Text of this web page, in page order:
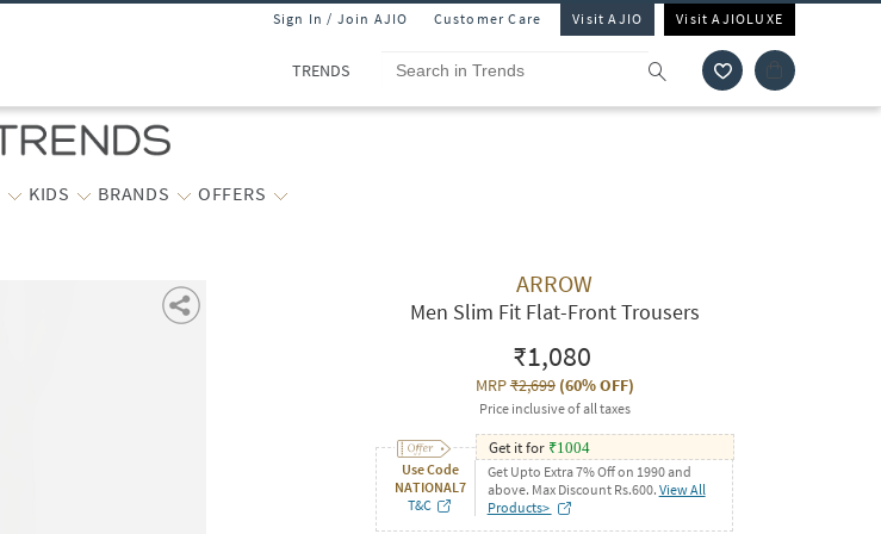
Sign In / Join AJIO Customer Care Visit AJIO Visit AJIOLUXE
TRENDS
KIDS BRANDS OFFERS
ARROW
Men Slim Fit Flat-Front Trousers
₹1,080
MRP₹2,699(60% OFF)
Price inclusive of all taxes
Use Code
NATIONAL7
T&C
Get it for ₹1004
Get Upto Extra 7% Off on 1990 and
above. Max Discount Rs.600. View All
Products>